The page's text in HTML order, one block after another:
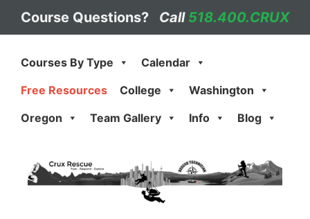
Course Questions? Call 518.400.CRUX
Courses By Type
Calendar
Free Resources
College
Washington
Oregon
Team Gallery Info Blog